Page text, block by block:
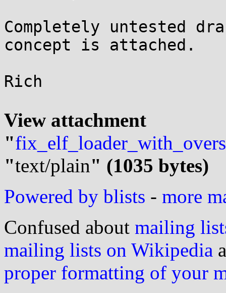
Completely untested
concept is attached.
Rich
View attachment
"
"text/plain" (1035 bytes)
Powered by blists - more
Confused about mailing
mailing lists on Wikipedia
proper formatting of your